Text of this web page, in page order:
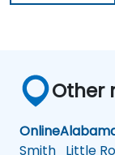
Other
Online
Smith Little